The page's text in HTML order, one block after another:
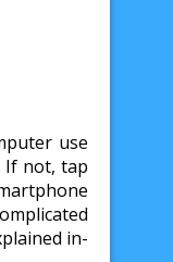
use
If not, tap
in-